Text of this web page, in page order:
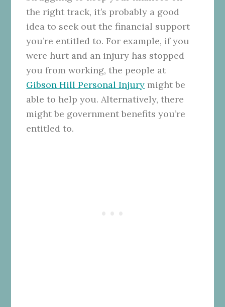
the right track, it’s probably a good
idea to seek out the financial support
you’re entitled to. For example, if you
were hurt and an injury has stopped
you from working, the people at
Gibson Hill Personal Injury might be
able to help you. Alternatively, there
might be government benefits you’re
entitled to.